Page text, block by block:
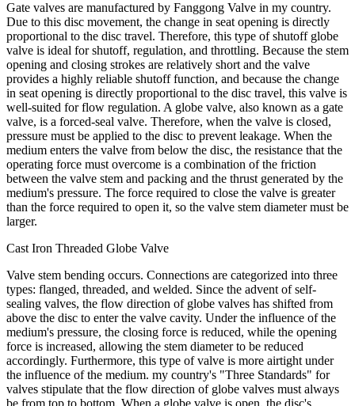
Gate valves are manufactured by Fanggong Valve in my country.
Due to this disc movement, the change in seat opening is directly
proportional to the disc travel. Therefore, this type of shutoff globe
valve is ideal for shutoff, regulation, and throttling. Because the stem
opening and closing strokes are relatively short and the valve
provides a highly reliable shutoff function, and because the change
in seat opening is directly proportional to the disc travel, this valve is
well-suited for flow regulation. A globe valve, also known as a gate
valve, is a forced-seal valve. Therefore, when the valve is closed,
pressure must be applied to the disc to prevent leakage. When the
medium enters the valve from below the disc, the resistance that the
operating force must overcome is a combination of the friction
between the valve stem and packing and the thrust generated by the
medium's pressure. The force required to close the valve is greater
than the force required to open it, so the valve stem diameter must be
larger.
Cast Iron Threaded Globe Valve
Valve stem bending occurs. Connections are categorized into three
types: flanged, threaded, and welded. Since the advent of self-
sealing valves, the flow direction of globe valves has shifted from
above the disc to enter the valve cavity. Under the influence of the
medium's pressure, the closing force is reduced, while the opening
force is increased, allowing the stem diameter to be reduced
accordingly. Furthermore, this type of valve is more airtight under
the influence of the medium. my country's "Three Standards" for
valves stipulate that the flow direction of globe valves must always